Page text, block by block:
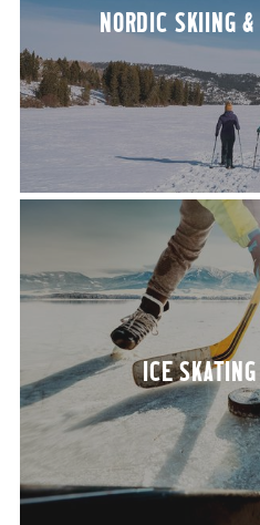
NORDIC SKI­ING&
ICE SKAT­ING